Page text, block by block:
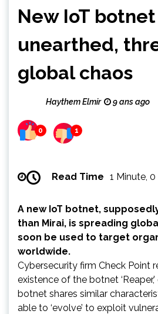
New IoT botnet
unearthed,
global chaos
Haythem Elmir 9 ans ago
0 1
Read Time 1 Minute,
A new IoT botnet,
than Mirai, is spreading
soon be used to target
worldwide.
Cybersecurity firm Check Point
existence of the botnet
botnet shares similar
able to ‘evolve’ to exploit